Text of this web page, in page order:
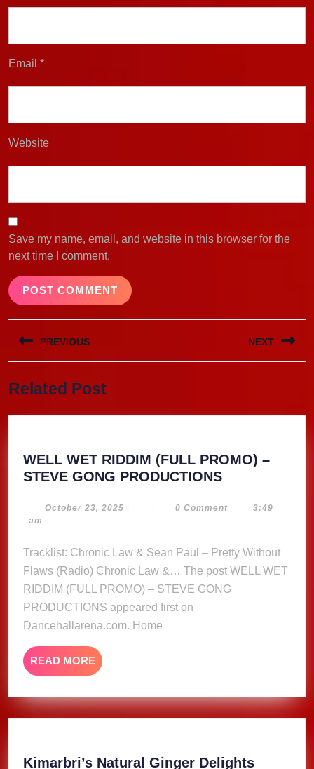
Email *
Website
Save my name, email, and website in this browser for the
next time I comment.
Post
navigation
PREVIOUS
post:
NEXT
Related Post
WELL WET RIDDIM (FULL PROMO) –
STEVE GONG PRODUCTIONSWELL
RIDDIM
–
STEVE
GONG
October 23, 2025 October
| | 0 Comment |
3:49
am
Tracklist: Chronic Law & Sean Paul – Pretty Without
Flaws (Radio) Chronic Law &… The post WELL WET
RIDDIM (FULL PROMO) – STEVE GONG
PRODUCTIONS appeared first on
Dancehallarena.com. Home
READ MORE READ
MORE
Kimarbri’s Natural Ginger Delights